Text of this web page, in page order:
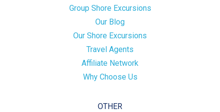
Group Shore Excursions
Our Blog
Our Shore Excursions
Travel Agents
Affiliate Network
Why Choose Us
OTHER